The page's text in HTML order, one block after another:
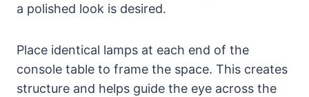
a polished look is desired.
Place identical lamps at each end of the
console table to frame the space. This creates
structure and helps guide the eye across the